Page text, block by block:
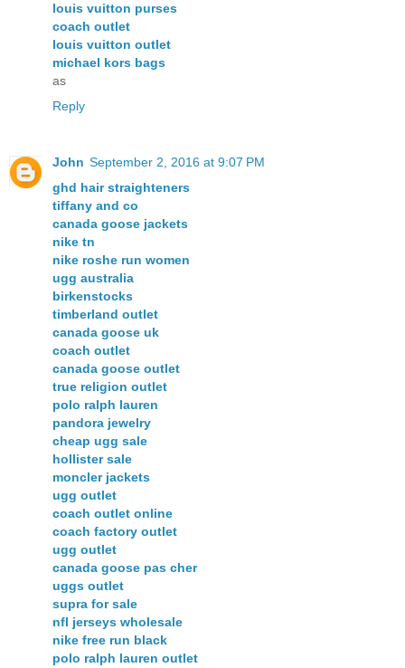
louis vuitton purses
coach outlet
louis vuitton outlet
michael kors bags
as
Reply
John September 2, 2016 at 9:07 PM
ghd hair straighteners
tiffany and co
canada goose jackets
nike tn
nike roshe run women
ugg australia
birkenstocks
timberland outlet
canada goose uk
coach outlet
canada goose outlet
true religion outlet
polo ralph lauren
pandora jewelry
cheap ugg sale
hollister sale
moncler jackets
ugg outlet
coach outlet online
coach factory outlet
ugg outlet
canada goose pas cher
uggs outlet
supra for sale
nfl jerseys wholesale
nike free run black
polo ralph lauren outlet